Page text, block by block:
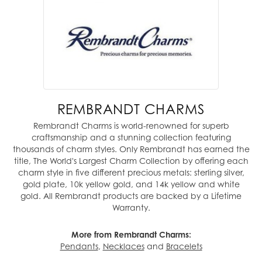
REMBRANDT CHARMS
Rembrandt Charms is world-renowned for superb
craftsmanship and a stunning collection featuring
thousands of charm styles. Only Rembrandt has earned the
title, The World's Largest Charm Collection by offering each
charm style in five different precious metals: sterling silver,
gold plate, 10k yellow gold, and 14k yellow and white
gold. All Rembrandt products are backed by a Lifetime
Warranty.
More from Rembrandt Charms:
Pendants, Necklacesand Bracelets